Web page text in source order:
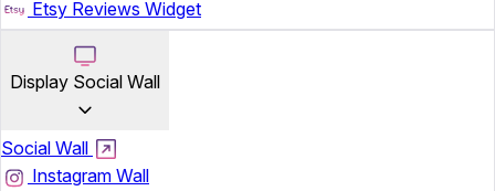
Etsy Reviews Widget
Display Social Wall
Social Wall
Instagram Wall